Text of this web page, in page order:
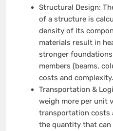
Structural Design:
of a structure is
density of its
materials result in
stronger
members (beams,
costs and complexity.
Transportation &
weigh more per unit
transportation costs
the quantity that